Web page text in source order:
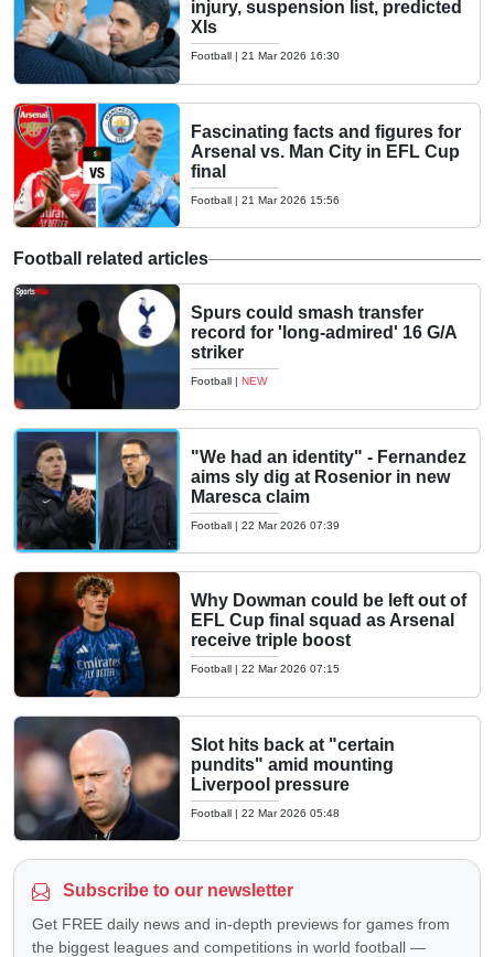
injury, suspension list, predicted
XIs
Football | 21 Mar 2026 16:30
Fascinating facts and figures for
Arsenal vs. Man City in EFL Cup
final
Football | 21 Mar 2026 15:56
Football related articles
Spurs could smash transfer
record for 'long-admired' 16 G/A
striker
Football | NEW
"We had an identity" - Fernandez
aims sly dig at Rosenior in new
Maresca claim
Football | 22 Mar 2026 07:39
Why Dowman could be left out of
EFL Cup final squad as Arsenal
receive triple boost
Football | 22 Mar 2026 07:15
Slot hits back at "certain
pundits" amid mounting
Liverpool pressure
Football | 22 Mar 2026 05:48
Subscribe to our newsletter
Get FREE daily news and in-depth previews for games from
the biggest leagues and competitions in world football —